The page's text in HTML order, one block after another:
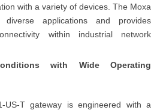
with a variety of devices. The Moxa
applications and provides
within industrial network
with Wide Operating
US-T gateway is engineered with a